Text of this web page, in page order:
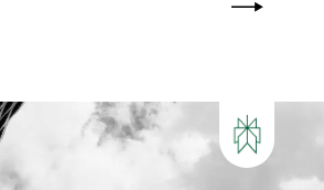
significant transformation in
increasing landfill diversion
investment in Materials...